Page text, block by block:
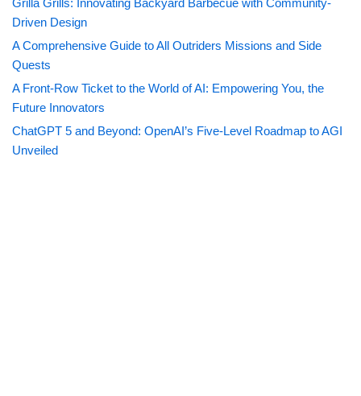
Grilla Grills: Innovating Backyard Barbecue with Community-
Driven Design
A Comprehensive Guide to All Outriders Missions and Side
Quests
A Front-Row Ticket to the World of AI: Empowering You, the
Future Innovators
ChatGPT 5 and Beyond: OpenAI’s Five-Level Roadmap to AGI
Unveiled